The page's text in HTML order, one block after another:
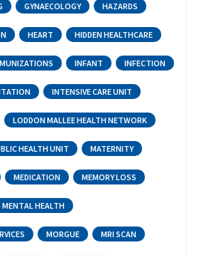
GYNAECOLOGY HAZARDS
HEART HIDDEN HEALTHCARE
INFANT INFECTION
INTENSIVE CARE UNIT
LODDON MALLEE HEALTH NETWORK
HEALTH UNIT MATERNITY
MEDICATION MEMORY LOSS
MENTAL HEALTH
MORGUE MRI SCAN